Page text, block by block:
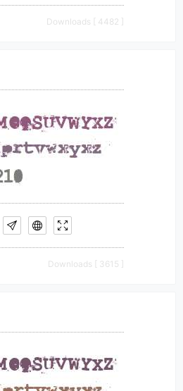
Downloads [ 4482 ]
Downloads [ 3615 ]